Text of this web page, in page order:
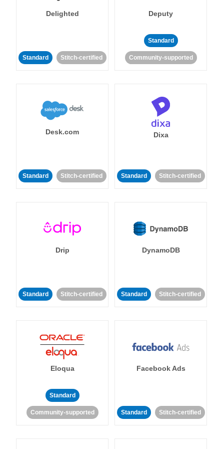
Delighted
Standard Stitch-certified
Deputy
Standard
Community-supported
Desk.com
Standard Stitch-certified
Dixa
Standard Stitch-certified
Drip
Standard Stitch-certified
DynamoDB
Standard Stitch-certified
Eloqua
Standard
Community-supported
Facebook Ads
Standard Stitch-certified